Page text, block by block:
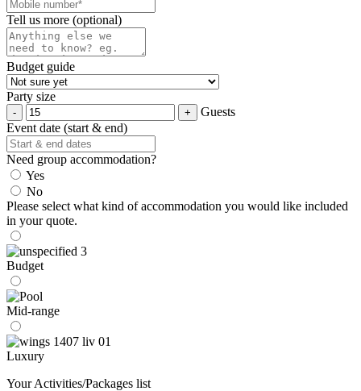
Tell us more (optional)
Budget guide
Party size
Guests
Event date (start & end)
Need group accommodation?
Yes
No
Please select what kind of accommodation you would like included
in your quote.
Budget
Mid-range
Luxury
Your Activities/Packages list